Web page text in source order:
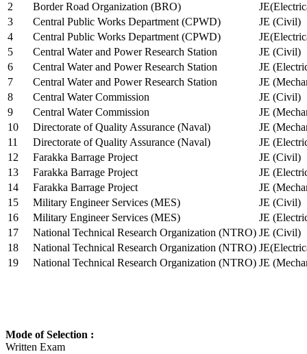
2
Border Road Organization (BRO)
3
Central Public Works Department (CPWD)
JE (Civil)
4
Central Public Works Department (CPWD)
5
Central Water and Power Research Station
JE (Civil)
6
Central Water and Power Research Station
JE
7
Central Water and Power Research Station
JE
8
Central Water Commission
JE (Civil)
9
Central Water Commission
JE
10
Directorate of Quality Assurance (Naval)
JE
11
Directorate of Quality Assurance (Naval)
JE
12
Farakka Barrage Project
JE (Civil)
13
Farakka Barrage Project
JE
14
Farakka Barrage Project
JE
15
Military Engineer Services (MES)
JE (Civil)
16
Military Engineer Services (MES)
JE
17
National Technical Research Organization (NTRO) JE (Civil)
18
National Technical Research Organization (NTRO)
19
National Technical Research Organization (NTRO) JE
Mode of Selection :
Written Exam